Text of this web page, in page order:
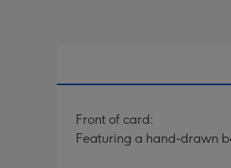
Front of card:
Featuring a hand-drawn